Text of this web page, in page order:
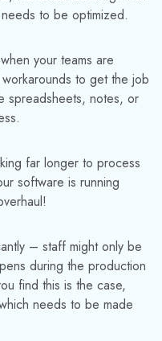
to be optimized.
your teams are
to get the job
spreadsheets, notes, or
far longer to process
software is running
– staff might only be
during the production
find this is the case,
needs to be made